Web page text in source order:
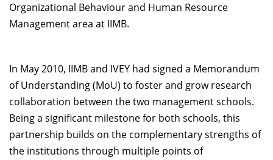
Organizational Behaviour and Human Resource
Management area at IIMB.
In May 2010, IIMB and IVEY had signed a Memorandum
of Understanding (MoU) to foster and grow research
collaboration between the two management schools.
Being a significant milestone for both schools, this
partnership builds on the complementary strengths of
the institutions through multiple points of